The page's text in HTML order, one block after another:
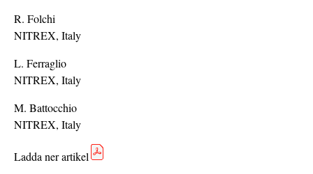
R. Folchi
NITREX, Italy
L. Ferraglio
NITREX, Italy
M. Battocchio
NITREX, Italy
Ladda ner artikel